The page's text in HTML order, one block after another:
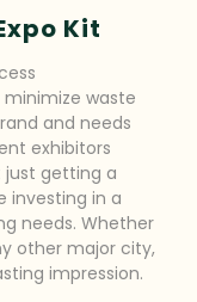
Kit
waste
and needs
exhibitors
just getting a
investing in a
needs. Whether
other major city,
impression.